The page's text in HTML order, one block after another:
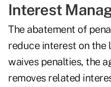
Interest
The abatement of
reduce interest on the
waives penalties, the
removes related